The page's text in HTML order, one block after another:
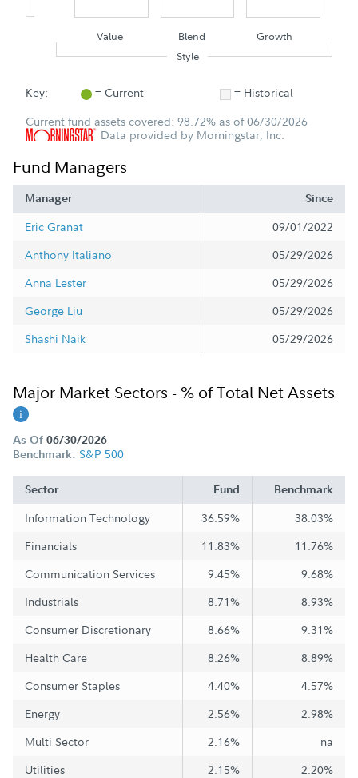
Value Blend
Growth
Style
Key: = Current
= Historical
Current fund assets covered: 98.72% as of 06/30/2026
Data provided by Morningstar, Inc.
Fund Managers
Manager Since
Eric Granat
09/01/2022
Anthony Italiano
05/29/2026
Anna Lester
05/29/2026
George Liu
05/29/2026
Shashi Naik
05/29/2026
Major Market Sectors - % of Total Net Assets
As Of 06/30/2026
Benchmark: S&P 500
Sector Fund Benchmark
Information Technology 36.59%
38.03%
Financials
11.83%
11.76%
Communication Services
9.45%
9.68%
Industrials
8.71%
8.93%
Consumer Discretionary
8.66%
9.31%
Health Care
8.26%
8.89%
Consumer Staples
4.40%
4.57%
Energy
2.56%
2.98%
Multi Sector
2.16%
na
Utilities
2.15%
2.20%